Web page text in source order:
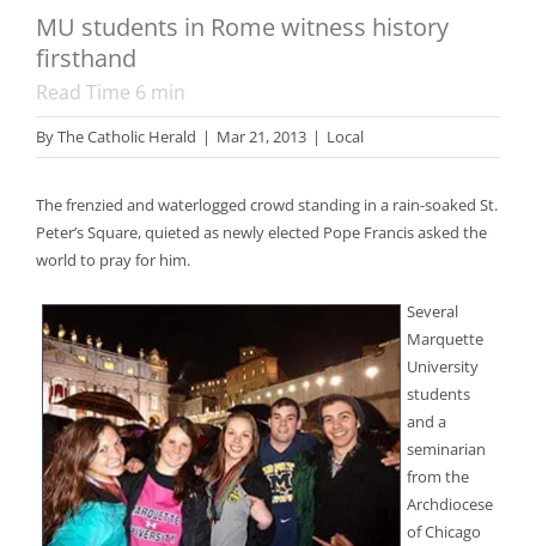
MU students in Rome witness history
firsthand
Read Time 6 min
ByThe Catholic Herald | Mar 21, 2013 | Local
The frenzied and waterlogged crowd standing in a rain-soaked St.
Peter’s Square, quieted as newly elected Pope Francis asked the
world to pray for him.
Several
Marquette
University
students
and a
seminarian
from the
Archdiocese
of Chicago